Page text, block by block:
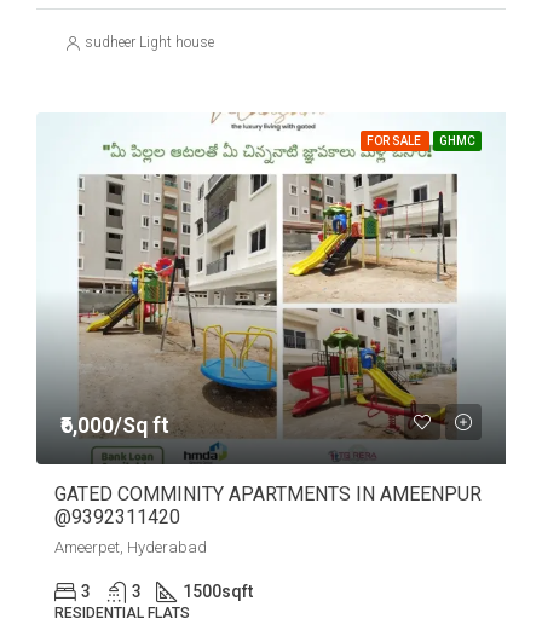
sudheer Light house
FOR SALE GHMC
₹6,000/Sq ft
GATED COMMINITY APARTMENTS IN AMEENPUR
@9392311420
Ameerpet, Hyderabad
3 3 1500sqft
RESIDENTIAL FLATS